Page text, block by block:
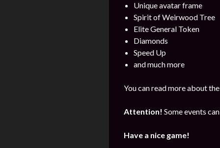
Unique avatar frame
Spirit of Weirwood Tree
Elite General Token
Diamonds
Speed Up
and much more
You can read more about
Attention! Some events
Have a nice game!